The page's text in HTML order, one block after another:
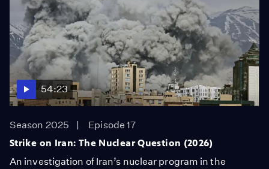
54:23
Season 2025
Episode 17
Strike on Iran: The Nuclear Question (2026)
An investigation of Iran’s nuclear program in the